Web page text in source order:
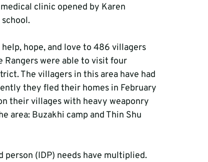
clinic opened by Karen
hope, and love to 486 villagers
Rangers were able to visit four
The villagers in this area have had
they fled their homes in February
their villages with heavy weaponry
area: Buzakhi camp and Thin Shu
(IDP) needs have multiplied.